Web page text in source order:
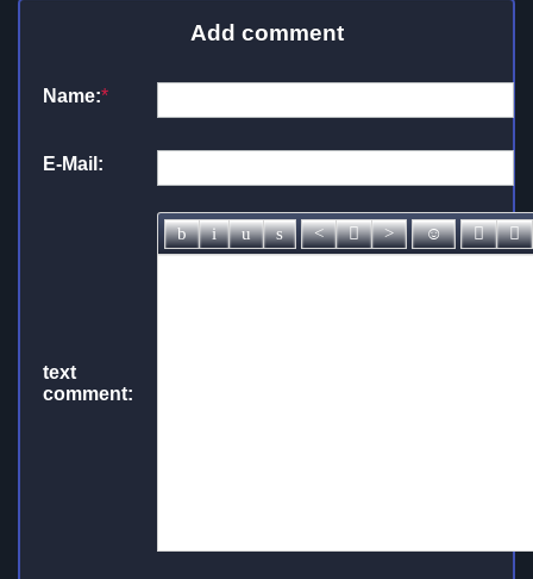
Add comment
Name:*
E-Mail:
text
comment: